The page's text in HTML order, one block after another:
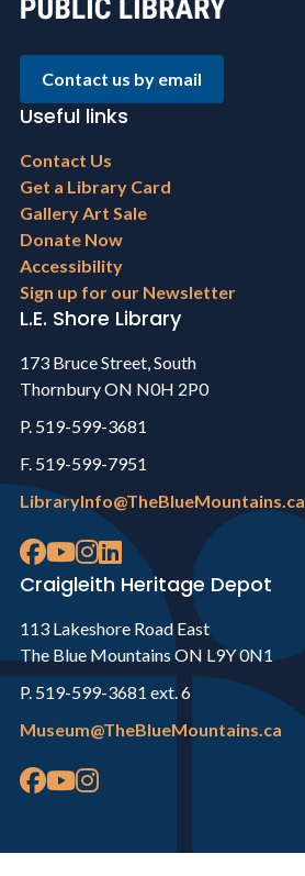
Contact us by email
Useful links
Footer
menu
Contact Us
Get a Library Card
Gallery Art Sale
Donate Now
Accessibility
Sign up for our Newsletter
L.E. Shore Library
173 Bruce Street, South
Thornbury ON N0H 2P0
P. 519-599-3681
F. 519-599-7951
LibraryInfo@TheBlueMountains.ca
Craigleith Heritage Depot
113 Lakeshore Road East
The Blue Mountains ON L9Y 0N1
P. 519-599-3681 ext. 6
Museum@TheBlueMountains.ca